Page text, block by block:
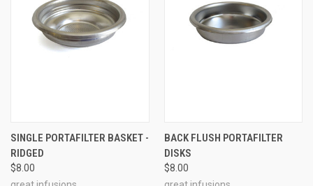
SINGLE PORTAFILTER BASKET -
RIDGED
$8.00
BACK FLUSH PORTAFILTER
DISKS
$8.00